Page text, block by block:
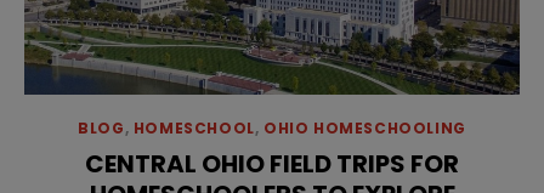
BLOG, HOMESCHOOL, OHIO HOMESCHOOLING
CENTRAL OHIO FIELD TRIPS FOR